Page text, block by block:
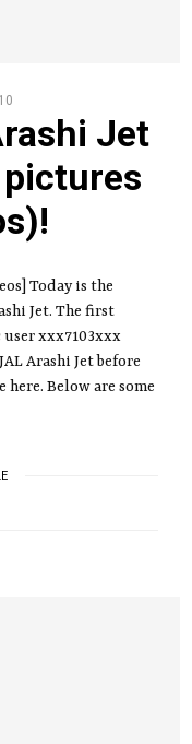
Jet
Today is the
Jet. The first
xxx7103xxx
Arashi Jet before
Below are some